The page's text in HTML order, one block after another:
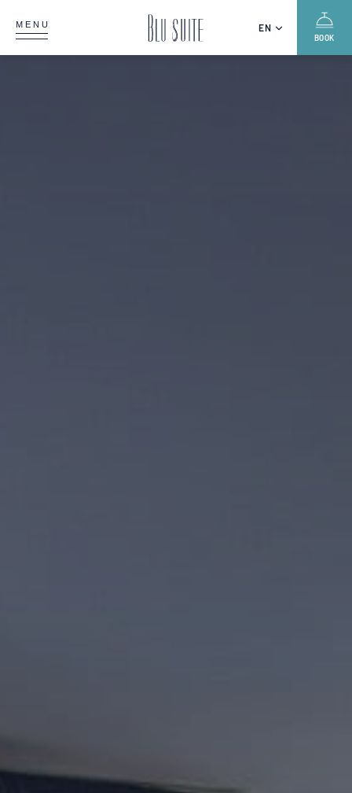
MENU EN
BOOK